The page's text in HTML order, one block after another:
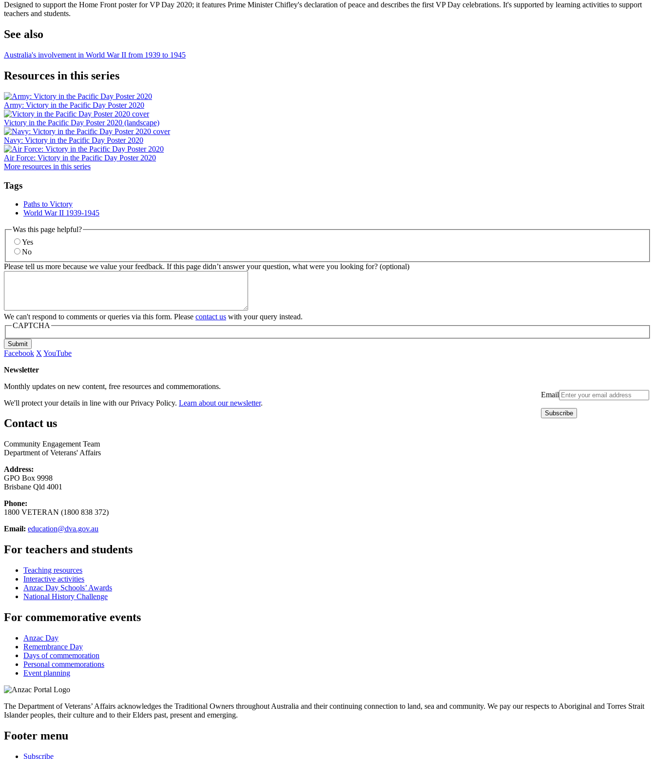
Designed to support the Home Front poster for VP Day 2020; it features Prime Minister Chifley's declaration of peace and describes the first VP Day celebrations. It's supported by learning activities to support
teachers and students.
See also
Australia's involvement in World War II from 1939 to 1945
Resources in this series
Army: Victory in the Pacific Day Poster 2020
Victory in the Pacific Day Poster 2020 (landscape)
Navy: Victory in the Pacific Day Poster 2020
Air Force: Victory in the Pacific Day Poster 2020
More resources in this series
Tags
Paths to Victory
World War II 1939-1945
Was this page helpful?
Yes
No
Please tell us more because we value your feedback. If this page didn’t answer your question, what were you looking for? (optional)
We can't respond to comments or queries via this form. Please contact us with your query instead.
CAPTCHA
Submit
Facebook X YouTube
Newsletter
Email
Monthly updates on new content, free resources and commemorations.
We'll protect your details in line with our Privacy Policy. Learn about our newsletter.
Contact us
Community Engagement Team
Department of Veterans' Affairs
Address:
GPO Box 9998
Brisbane Qld 4001
Phone:
1800 VETERAN (1800 838 372)
Email: education@dva.gov.au
For teachers and students
Teaching resources
Interactive activities
Anzac Day Schools’ Awards
National History Challenge
For commemorative events
Anzac Day
Remembrance Day
Days of commemoration
Personal commemorations
Event planning
The Department of Veterans’ Affairs acknowledges the Traditional Owners throughout Australia and their continuing connection to land, sea and community. We pay our respects to Aboriginal and Torres Strait
Islander peoples, their culture and to their Elders past, present and emerging.
Footer menu
Subscribe